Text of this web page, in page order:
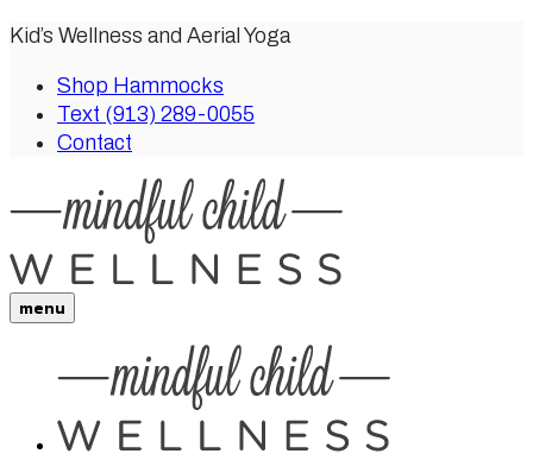
Kid’s Wellness and Aerial Yoga
Shop Hammocks
Text (913) 289-0055
Contact
menu